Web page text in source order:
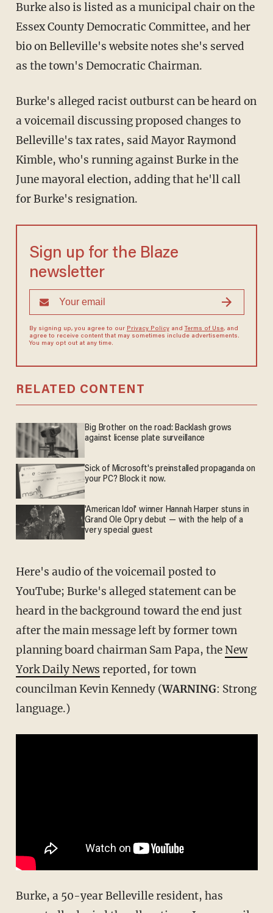
Burke also is listed as a municipal chair on the
Essex County Democratic Committee, and her
bio on Belleville's website notes she's served
as the town's Democratic Chairman.
Burke's alleged racist outburst can be heard on
a voicemail discussing proposed changes to
Belleville's tax rates, said Mayor Raymond
Kimble, who's running against Burke in the
June mayoral election, adding that he'll call
for Burke's resignation.
Sign up for the Blaze
newsletter
By signing up, you agree to our Privacy Policyand Terms of Use, and
agree to receive content that may sometimes include advertisements.
You may opt out at any time.
RELATED CONTENT
Big Brother on the road: Backlash grows
against license plate surveillance
Sick of Microsoft's preinstalled propaganda on
your PC? Block it now.
'American Idol' winner Hannah Harper stuns in
Grand Ole Opry debut — with the help of a
very special guest
Here's audio of the voicemail posted to
YouTube; Burke's alleged statement can be
heard in the background toward the end just
after the main message left by former town
planning board chairman Sam Papa, theNew
York Daily News reported, for town
councilman Kevin Kennedy (WARNING: Strong
language.)
Burke, a 50-year Belleville resident, has